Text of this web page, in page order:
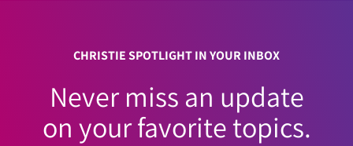
CHRISTIE SPOTLIGHT IN YOUR INBOX
Never miss an update
on your favorite topics.